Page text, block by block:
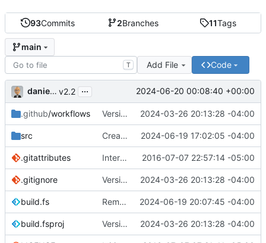
93Commits 2Branches 11Tags
main
T Add File Code
danieljsummers v2.2 ... 2024-06-20 00:08:40 +00:00
.github/workflows Version 2.1 ( #41)
2024-03-26 20:13:28 -04:00
src Create theme dir if needed ( #49 )
2024-06-19 17:02:05 -04:00
.gitattributes Interim commit 2016-07-07 22:57:14 -05:00
.gitignore Version 2.1 ( #41)
2024-03-26 20:13:28 -04:00
build.fs Remove .NET 7 from build target ( #48)
2024-06-19 20:07:45 -04:00
build.fsproj Version 2.1 ( #41)
2024-03-26 20:13:28 -04:00